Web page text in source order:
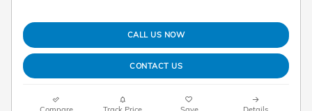
CALL US NOW
CONTACT US